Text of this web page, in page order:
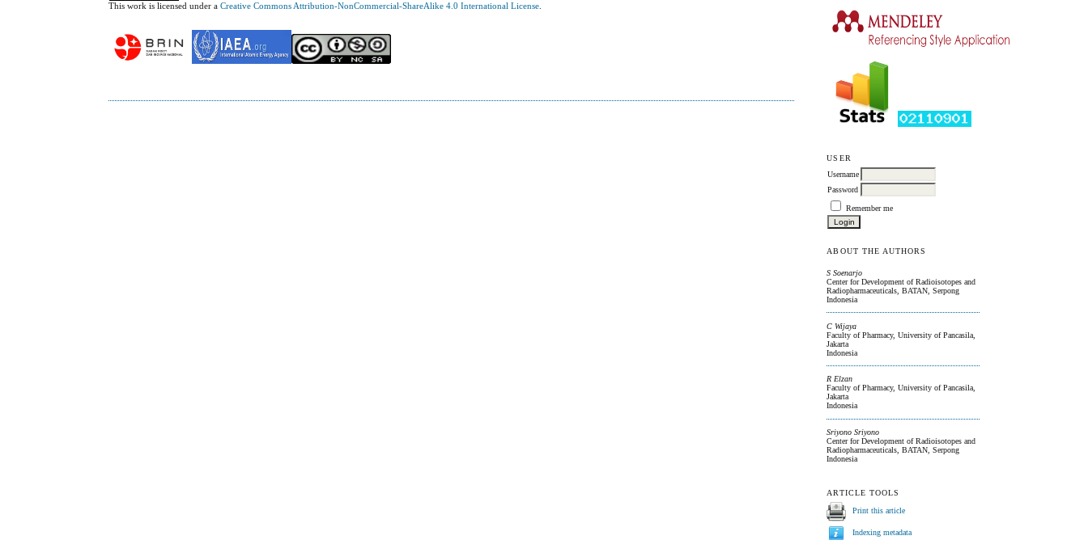
USER
Username
Password
Remember me
ABOUT THE AUTHORS
S Soenarjo
Center for Development of Radioisotopes and
Radiopharmaceuticals, BATAN, Serpong
Indonesia
C Wijaya
Faculty of Pharmacy, University of Pancasila,
Jakarta
Indonesia
R Elzan
Faculty of Pharmacy, University of Pancasila,
Jakarta
Indonesia
Sriyono Sriyono
Center for Development of Radioisotopes and
Radiopharmaceuticals, BATAN, Serpong
Indonesia
ARTICLE TOOLS
Print this article
Indexing metadata
This work is licensed under aCreative Commons Attribution-NonCommercial-ShareAlike 4.0 International License